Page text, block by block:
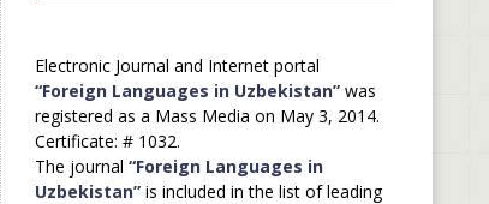
Electronic Journal and Internet portal
“Foreign Languages in Uzbekistan”was
registered as a Mass Media on May 3, 2014.
Certificate: # 1032.
The journal “Foreign Languages in
Uzbekistan”is included in the list of leading